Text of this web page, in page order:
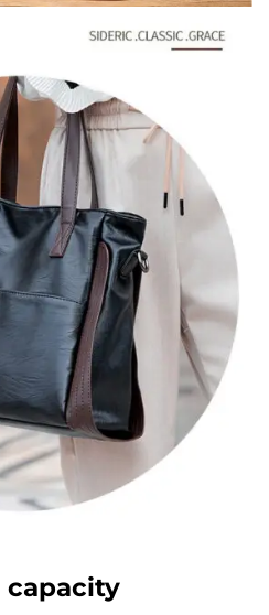
capacity